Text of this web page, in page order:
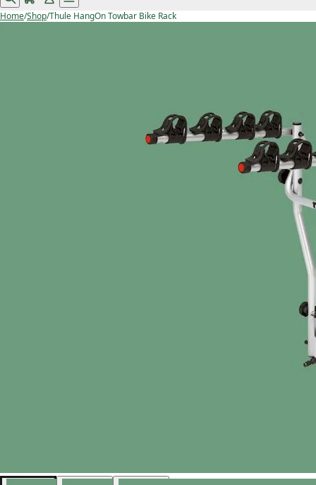
Home/Shop/Thule HangOn Towbar Bike Rack